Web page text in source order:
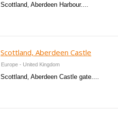
Scottland, Aberdeen Harbour....
Scottland, Aberdeen Castle
Europe - United Kingdom
Scottland, Aberdeen Castle gate....